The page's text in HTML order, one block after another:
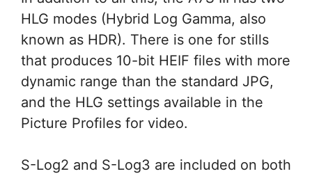
HLG modes (Hybrid Log Gamma, also
known as HDR). There is one for stills
that produces 10-bit HEIF files with more
dynamic range than the standard JPG,
and the HLG settings available in the
Picture Profiles for video.
S-Log2 and S-Log3 are included on both